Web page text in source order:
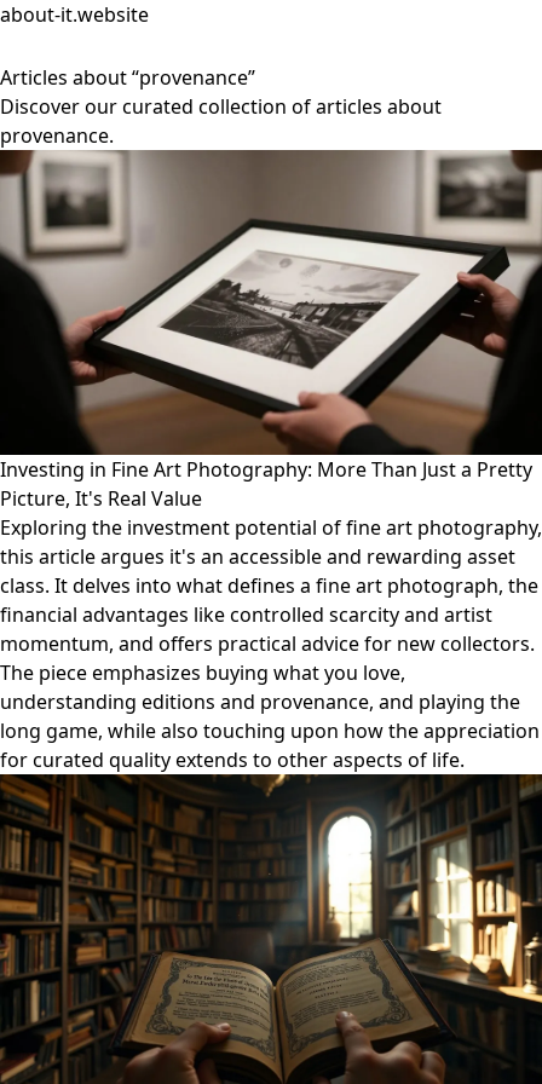
about-it.website
Articles about “provenance”
Discover our curated collection of articles about
provenance.
Investing in Fine Art Photography: More Than Just a Pretty
Picture, It's Real Value
Exploring the investment potential of fine art photography,
this article argues it's an accessible and rewarding asset
class. It delves into what defines a fine art photograph, the
financial advantages like controlled scarcity and artist
momentum, and offers practical advice for new collectors.
The piece emphasizes buying what you love,
understanding editions and provenance, and playing the
long game, while also touching upon how the appreciation
for curated quality extends to other aspects of life.